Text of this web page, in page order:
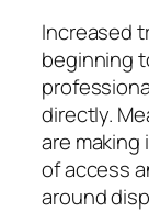
Increased
beginning
directly.
are
of access
around